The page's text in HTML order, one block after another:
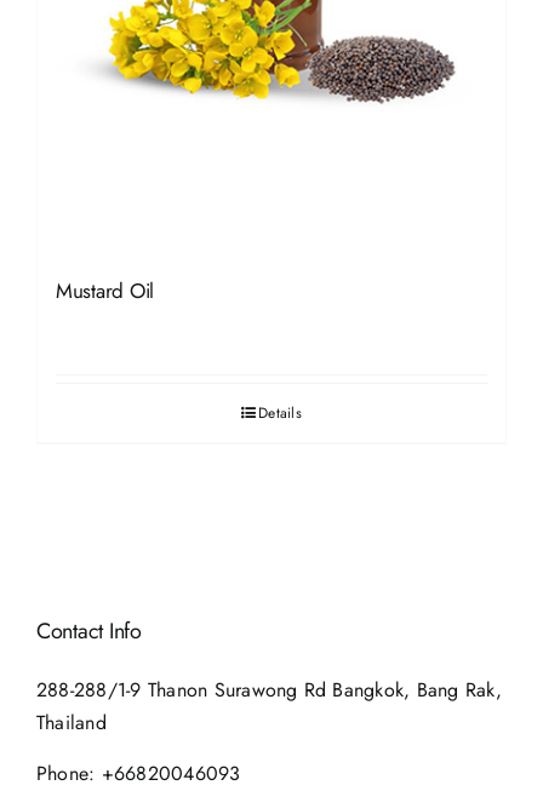
Mustard Oil
Details
Contact Info
288-288/1-9 Thanon Surawong Rd Bangkok, Bang Rak,
Thailand
Phone: +66820046093